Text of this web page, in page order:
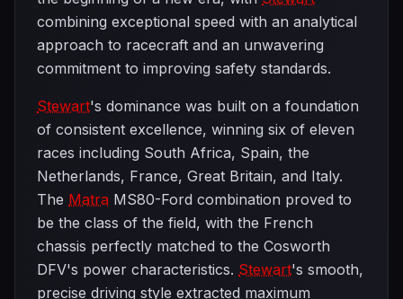
combining exceptional speed with an analytical
approach to racecraft and an unwavering
commitment to improving safety standards.
Stewart's dominance was built on a foundation
of consistent excellence, winning six of eleven
races including South Africa, Spain, the
Netherlands, France, Great Britain, and Italy.
The Matra MS80-Ford combination proved to
be the class of the field, with the French
chassis perfectly matched to the Cosworth
DFV's power characteristics. Stewart's smooth,
precise driving style extracted maximum